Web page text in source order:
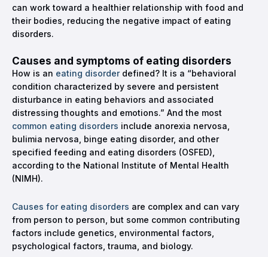
can work toward a healthier relationship with food and
their bodies, reducing the negative impact of eating
disorders.
Causes and symptoms of eating disorders
How is an eating disorderdefined? It is a “behavioral
condition characterized by severe and persistent
disturbance in eating behaviors and associated
distressing thoughts and emotions.” And the most
common eating disorders include anorexia nervosa,
bulimia nervosa, binge eating disorder, and other
specified feeding and eating disorders (OSFED),
according to the National Institute of Mental Health
(NIMH).
Causes for eating disorders are complex and can vary
from person to person, but some common contributing
factors include genetics, environmental factors,
psychological factors, trauma, and biology.